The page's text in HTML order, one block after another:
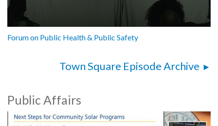
Forum on Public Health & Public Safety
Town Square Episode Archive
Public Affairs